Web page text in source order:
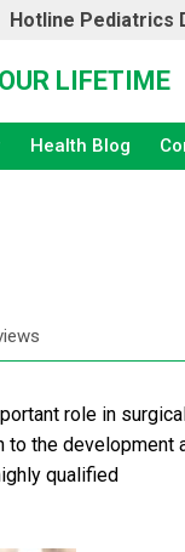
Hotline Pediatrics
LIFETIME
Health Blog
role in
to the development
qualified